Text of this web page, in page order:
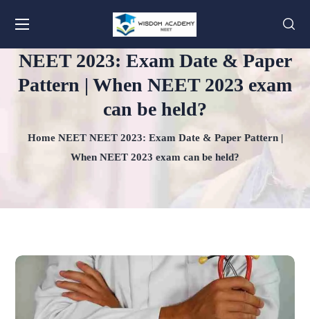
NEET 2023: Exam Date & Paper
Pattern | When NEET 2023 exam
can be held?
Home NEETNEET 2023: Exam Date & Paper Pattern |
When NEET 2023 exam can be held?